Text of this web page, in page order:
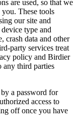
are used, so that we
These tools
our site and
type and
crash data and other
party services treat
policy and Birdier
any third parties
a password for
access to
off once you have